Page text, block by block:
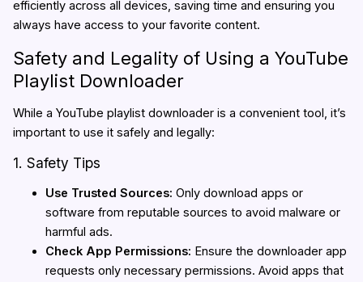
efficiently across all devices, saving time and ensuring you
always have access to your favorite content.
Safety and Legality of Using a YouTube
Playlist Downloader
While a YouTube playlist downloader is a convenient tool, it’s
important to use it safely and legally:
1. Safety Tips
Use Trusted Sources: Only download apps or
software from reputable sources to avoid malware or
harmful ads.
Check App Permissions: Ensure the downloader app
requests only necessary permissions. Avoid apps that